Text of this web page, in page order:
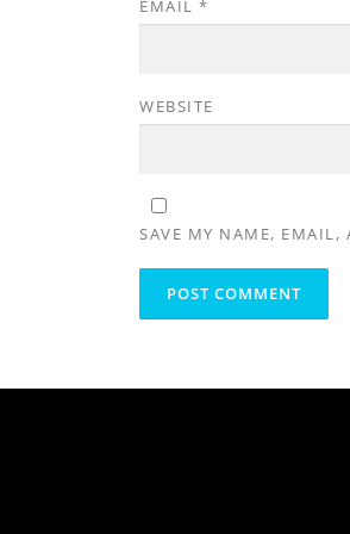
EMAIL *
WEBSITE
SAVE MY NAME, EMAIL,